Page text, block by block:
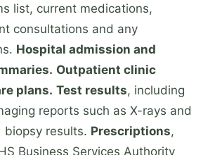
list, current medications,
consultations and any
Hospital admission and
Outpatient clinic
plans. Test results, including
reports such as X-rays and
biopsy results. Prescriptions,
Business Services Authority